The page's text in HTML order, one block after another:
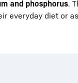
and phosphorus.
everyday diet or